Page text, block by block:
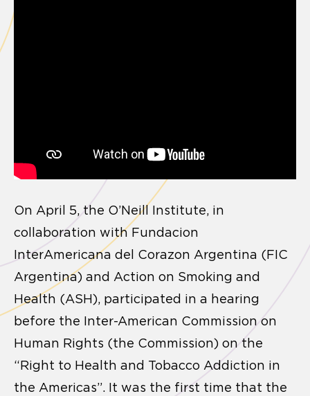
On April 5, the O’Neill Institute, in
collaboration with Fundacion
InterAmericana del Corazon Argentina (FIC
Argentina) and Action on Smoking and
Health (ASH), participated in a hearing
before the Inter-American Commission on
Human Rights (the Commission) on the
“Right to Health and Tobacco Addiction in
the Americas”. It was the first time that the